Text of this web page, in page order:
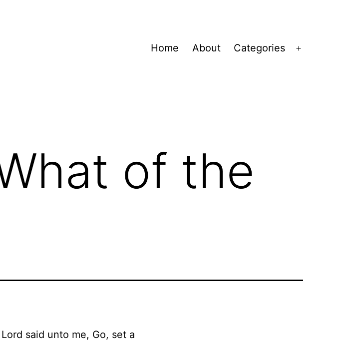
Home About Categories
of the
said unto me, Go, set a